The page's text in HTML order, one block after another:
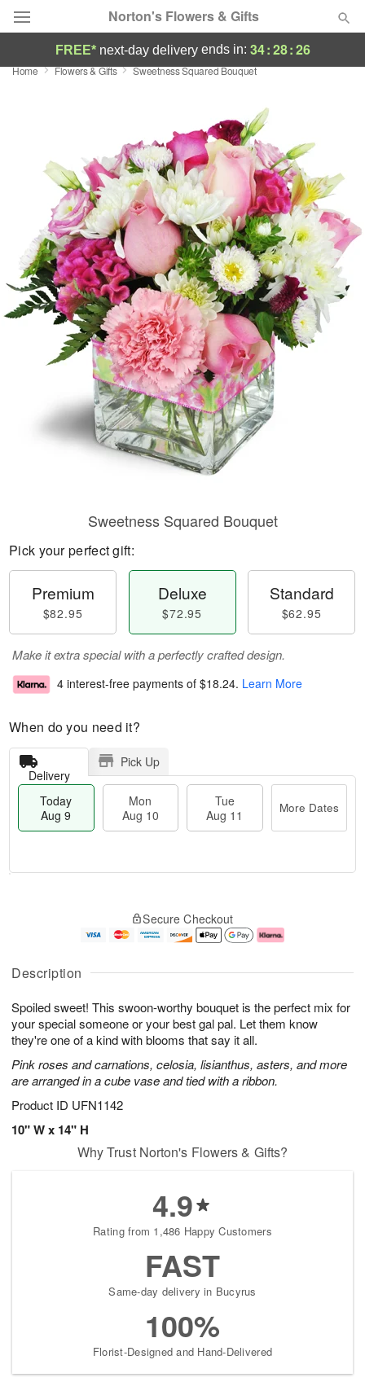
Norton's Flowers & Gifts
Deal of the Day
Occasions
Birthday
Sympathy and Funeral
Flowers, Plants & Gifts
Our Shop
FREE* next-day deliveryends in: 34:28:25
Home Flowers & Gifts Sweetness Squared Bouquet
Description
Spoiled sweet! This swoon-worthy bouquet is the perfect mix for
your special someone or your best gal pal. Let them know
they're one of a kind with blooms that say it all.
Pink roses and carnations, celosia, lisianthus, asters, and more
are arranged in a cube vase and tied with a ribbon.
Product ID UFN1142
10" W x 14" H
Sweetness Squared Bouquet
Pick your perfect gift:
Premium
$82.95
Deluxe
$72.95
Standard
$62.95
Make it extra special with a perfectly crafted design.
4 interest-free payments of $18.24. Learn More
When do you need it?
Delivery
Pick Up
Today
Aug 9
Mon
Aug 10
Tue
Aug 11
More Dates
A
u
9
g
0
g
e
t
s
Secure Checkout
Why Trust Norton's Flowers & Gifts?
4.9
Rating from 1,486 Happy Customers
FAST
Same-day delivery in Bucyrus
100%
Florist-Designed and Hand-Delivered